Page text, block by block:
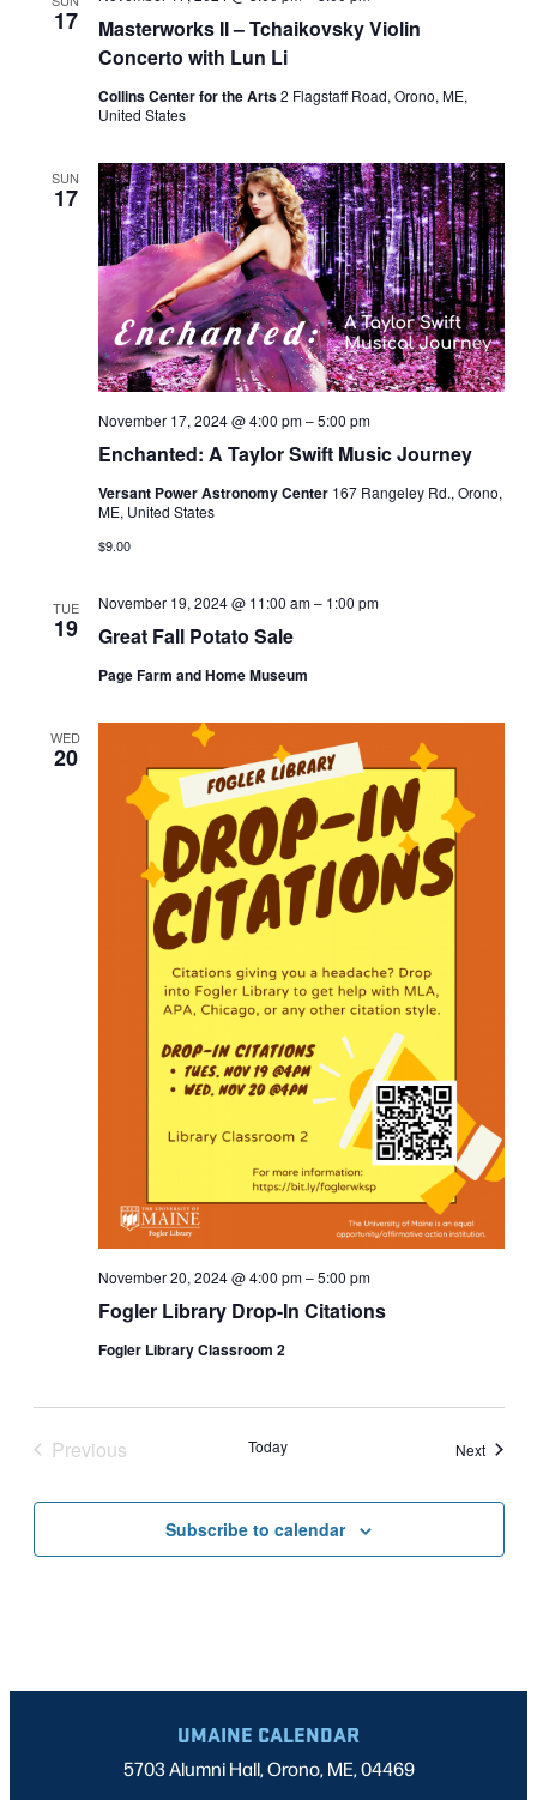
17
Masterworks II – Tchaikovsky Violin
Concerto with Lun Li
Collins Center for the Arts2 Flagstaff Road, Orono, ME,
United States
SUN
17
Enchanted: A Taylor Swift Music Journey
November 17, 2024 @ 4:00 pm–5:00 pm
Versant Power Astronomy Center 167 Rangeley Rd., Orono,
ME, United States
$9.00
TUE
19 Great Fall Potato Sale
November 19, 2024 @ 11:00 am– 1:00 pm
Page Farm and Home Museum
WED
20
Fogler Library Drop-In Citations
November 20, 2024 @ 4:00 pm–5:00 pm
Fogler Library Classroom 2
Previous
Today NextEvents
Subscribe to calendar
UMAINE CALENDAR
5703 Alumni Hall, Orono, ME, 04469